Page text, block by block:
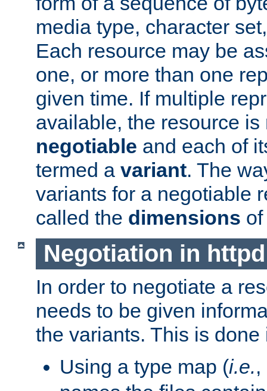
media type, character
Each resource may be
one, or more than one
given time. If multiple
available, the resource is
negotiable and each of
termed a variant. The
variants for a negotiable
called the dimensions
Negotiation in httpd
In order to negotiate a
needs to be given
the variants. This is
Using a type map (i.e.